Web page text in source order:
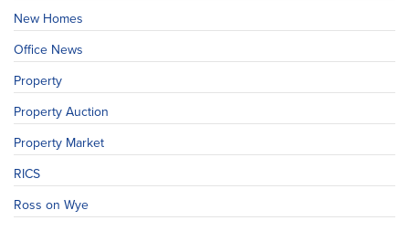
New Homes
Office News
Property
Property Auction
Property Market
RICS
Ross on Wye